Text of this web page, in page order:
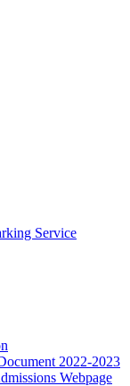
Service
2022-2023
Webpage